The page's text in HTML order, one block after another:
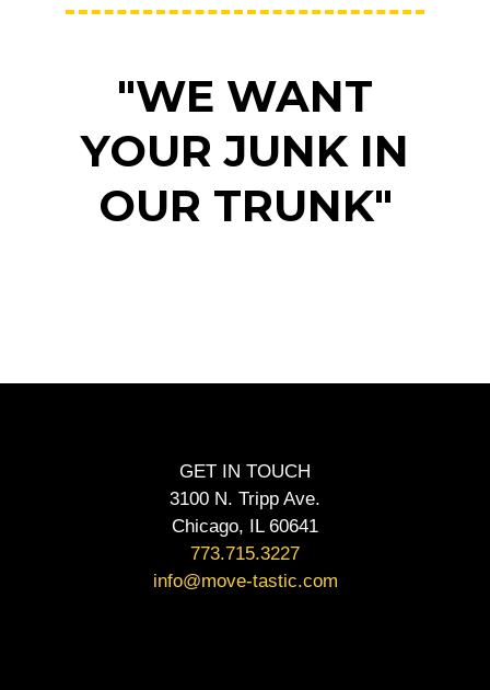
"WE WANT
YOUR JUNK IN
OUR TRUNK"
GET IN TOUCH
3100 N. Tripp Ave.
Chicago, IL 60641
773.715.3227
info@move-tastic.com